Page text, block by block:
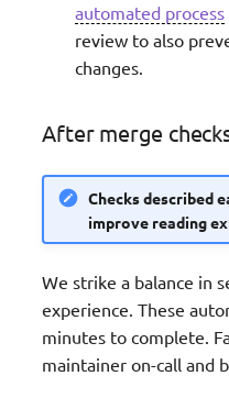
automated process
review to also
changes.
After merge
Checks described
improve reading
We strike a balance in
experience. These
minutes to complete.
maintainer on-call and